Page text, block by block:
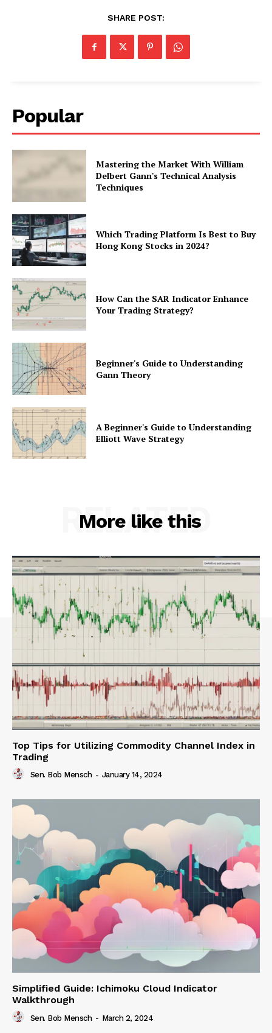
SHARE POST:
Popular
Mastering the Market With William
Delbert Gann's Technical Analysis
Techniques
Which Trading Platform Is Best to Buy
Hong Kong Stocks in 2024?
How Can the SAR Indicator Enhance
Your Trading Strategy?
Beginner's Guide to Understanding
Gann Theory
A Beginner's Guide to Understanding
Elliott Wave Strategy
More like this
RELATED
Top Tips for Utilizing Commodity Channel Index in
Trading
Sen. Bob Mensch - January 14, 2024
Simplified Guide: Ichimoku Cloud Indicator
Walkthrough
Sen. Bob Mensch - March 2, 2024